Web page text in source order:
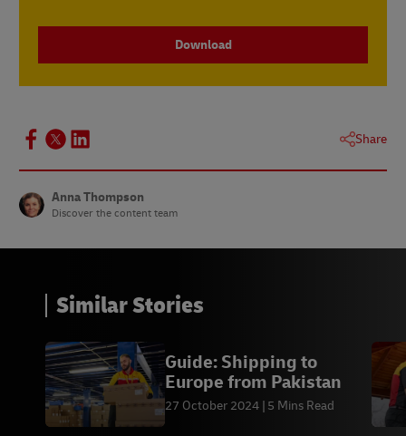
Download
Share
Anna Thompson
Discover the content team
Similar Stories
Guide: Shipping to
Europe from Pakistan
27 October 2024 5 Mins Read